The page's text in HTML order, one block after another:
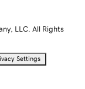
LLC. All Rights
Settings